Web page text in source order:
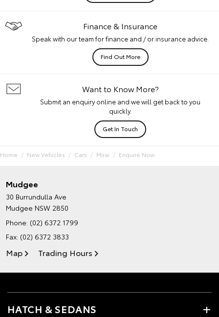
Finance & Insurance
Speak with our team for finance and / or insurance advice.
Find Out More
Want to Know More?
Submit an enquiry online and we will get back to you
quickly.
Get In Touch
Home New Vehicles Cars Mirai Enquire Now
Mudgee
30 Burrundulla Ave
Mudgee NSW 2850
Phone: (02) 6372 1799
Fax: (02) 6372 3833
Map Trading Hours
HATCH & SEDANS